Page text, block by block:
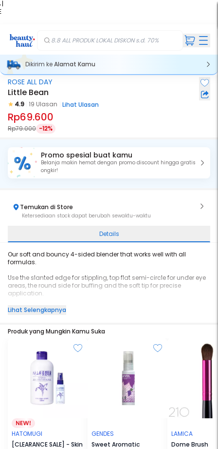
|
8.8 ALL PRODUK LOKAL DISKON s.d. 70%
Dikirim keAlamat Kamu
ROSE ALL DAY
Little Bean
4.9 19 Ulasan Lihat Ulasan
Rp69.600
Rp79.000 -12%
Promo spesial buat kamu
Belanja makin hemat dengan promo discount hingga gratis
ongkir!
Temukan di Store
Ketersediaan stock dapat berubah sewaktu-waktu
Details
Our soft and bouncy 4-sided blender that works well with all
formulas.
Use the slanted edge for stippling, top flat semi-circle for under eye
areas, the round side for buffing and the soft tip for precise
application.
Instructions: Use Little Bean dry for full coverage or damp for a
Lihat Selengkapnya
Produk yang Mungkin Kamu Suka
HATOMUGI
[CLEARANCE SALE] - Skin
GENDES
Sweet Aromatic
LAMICA
Dome Brush